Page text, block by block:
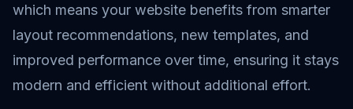
which means your website benefits from smarter
layout recommendations, new templates, and
improved performance over time, ensuring it stays
modern and efficient without additional effort.